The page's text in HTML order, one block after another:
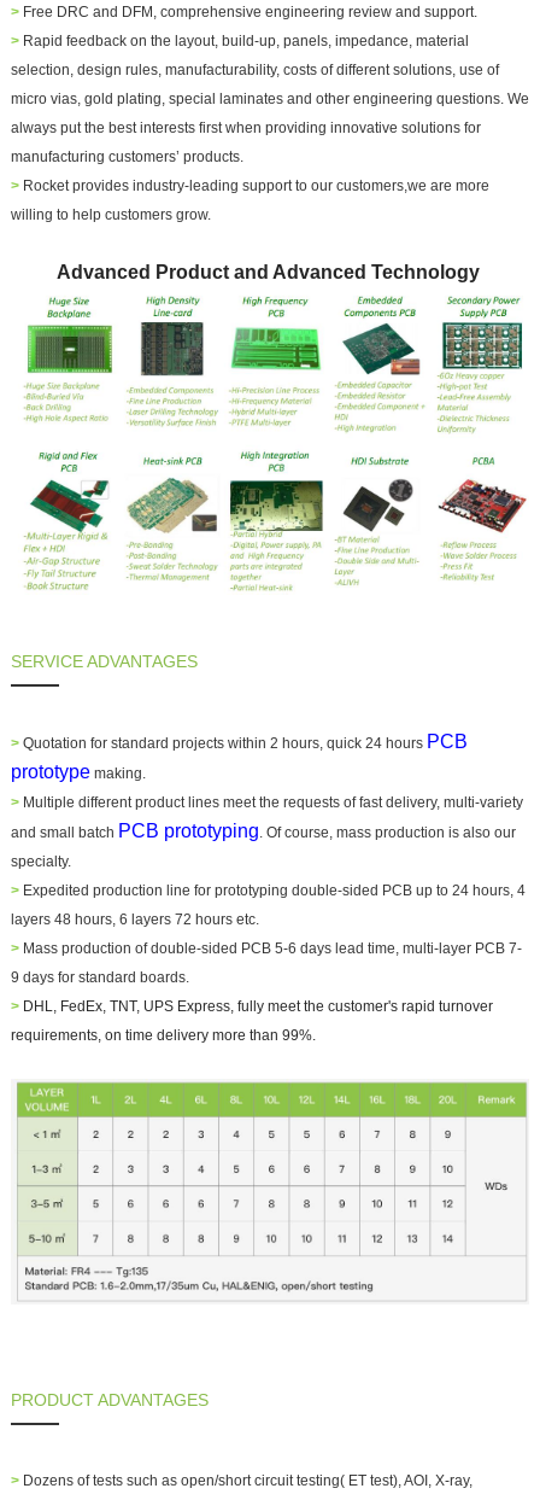
>Free DRC and DFM, comprehensive engineering review and support.
>Rapid feedback on the layout, build-up, panels, impedance, material
selection, design rules, manufacturability, costs of different solutions, use of
micro vias, gold plating, special laminates and other engineering questions. We
always put the best interests first when providing innovative solutions for
manufacturing customers’ products.
> Rocket provides industry-leading support to our customers,we are more
willing to help customers grow.
Advanced Product and Advanced Technology
SERVICE ADVANTAGES
>Quotation for standard projects within 2 hours, quick 24 hours PCB
prototypemaking.
>Multiple different product lines meet the requests of fast delivery, multi-variety
and small batch PCB prototyping. Of course, mass production is also our
specialty.
>Expedited production line for prototyping double-sided PCB up to 24 hours, 4
layers 48 hours, 6 layers 72 hours etc.
>Mass production of double-sided PCB 5-6 days lead time, multi-layer PCB 7-
9 days for standard boards.
> DHL, FedEx, TNT, UPS Express, fully meet the customer's rapid turnover
requirements,on time delivery more than 99%.
PRODUCT ADVANTAGES
> Dozens of tests such as open/short circuit testing( ET test), AOI, X-ray,